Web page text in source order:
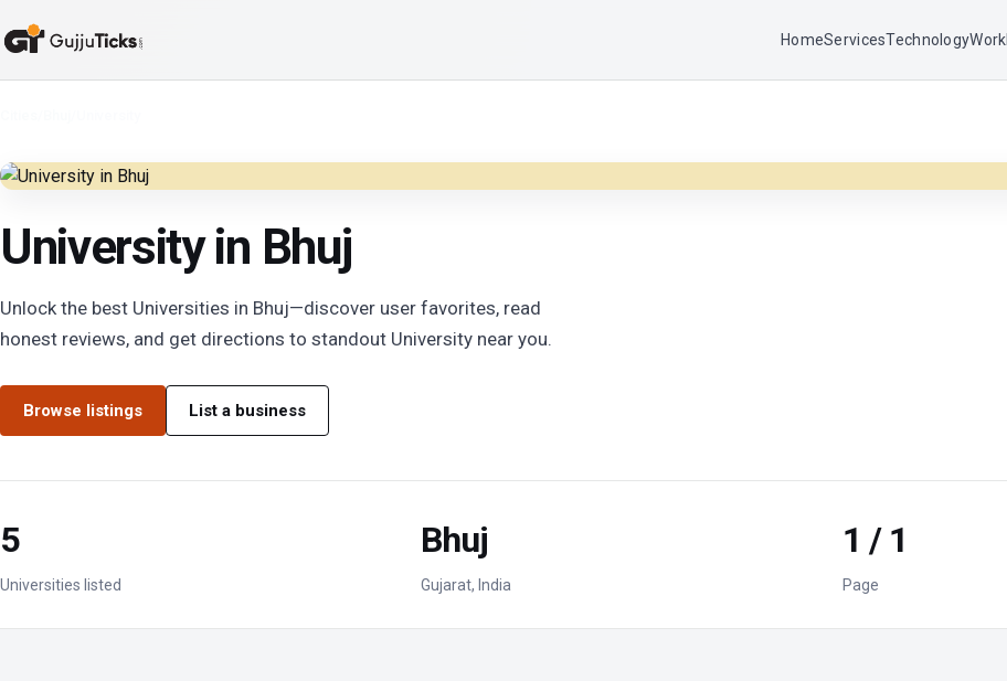
HomeServicesTechnologyWork
University in Bhuj
Unlock the best Universities in Bhuj—discover user favorites, read
honest reviews, and get directions to standout University near you.
Browse listings List a business
5
Universities listed
Bhuj
Gujarat, India
1 / 1
Page